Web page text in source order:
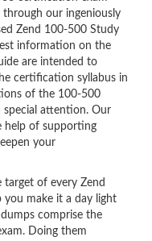
our ingeniously
Zend 100-500 Study
information on the
are intended to
certification syllabus in
of the 100-500
special attention. Our
help of supporting
your
target of every Zend
you make it a day light
comprise the
Doing them